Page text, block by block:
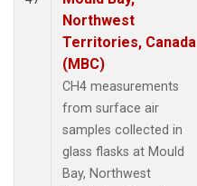
Northwest
Territories, Canada
(MBC)
CH4 measurements
from surface air
samples collected in
glass flasks at Mould
Bay, Northwest